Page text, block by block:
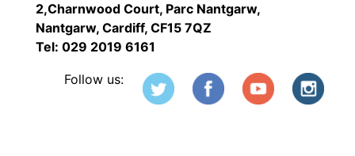
2,Charnwood Court, Parc Nantgarw,
Nantgarw, Cardiff, CF15 7QZ
Tel: 029 2019 6161
Follow us: